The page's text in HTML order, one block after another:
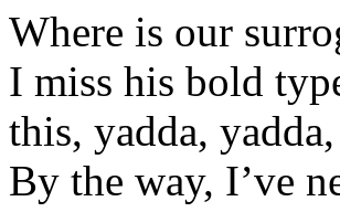
Where is our
I miss his bold
this, yadda,
By the way, I’ve